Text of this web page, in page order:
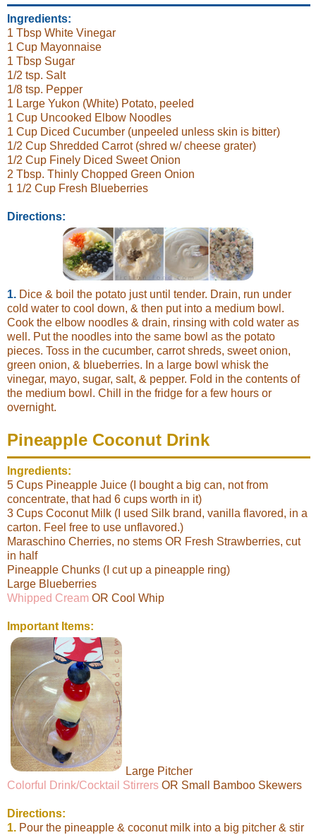
Ingredients:
1 Tbsp White Vinegar
1 Cup Mayonnaise
1 Tbsp Sugar
1/2 tsp. Salt
1/8 tsp. Pepper
1 Large Yukon (White) Potato, peeled
1 Cup Uncooked Elbow Noodles
1 Cup Diced Cucumber (unpeeled unless skin is bitter)
1/2 Cup Shredded Carrot (shred w/ cheese grater)
1/2 Cup Finely Diced Sweet Onion
2 Tbsp. Thinly Chopped Green Onion
1 1/2 Cup Fresh Blueberries
Directions:
1. Dice & boil the potato just until tender. Drain, run under
cold water to cool down, & then put into a medium bowl.
Cook the elbow noodles & drain, rinsing with cold water as
well. Put the noodles into the same bowl as the potato
pieces. Toss in the cucumber, carrot shreds, sweet onion,
green onion, & blueberries. In a large bowl whisk the
vinegar, mayo, sugar, salt, & pepper. Fold in the contents of
the medium bowl. Chill in the fridge for a few hours or
overnight.
Pineapple Coconut Drink
Ingredients:
5 Cups Pineapple Juice (I bought a big can, not from
concentrate, that had 6 cups worth in it)
3 Cups Coconut Milk (I used Silk brand, vanilla flavored, in a
carton. Feel free to use unflavored.)
Maraschino Cherries, no stems OR Fresh Strawberries, cut
in half
Pineapple Chunks (I cut up a pineapple ring)
Large Blueberries
Whipped Cream OR Cool Whip
Important Items:
Large Pitcher
Colorful Drink/Cocktail Stirrers OR Small Bamboo Skewers
Directions:
1. Pour the pineapple & coconut milk into a big pitcher & stir